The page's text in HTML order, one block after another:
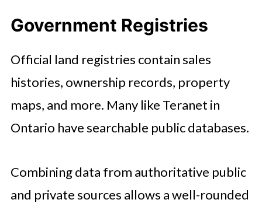
Government Registries
Official land registries contain sales
histories, ownership records, property
maps, and more. Many like Teranet in
Ontario have searchable public databases.
Combining data from authoritative public
and private sources allows a well-rounded